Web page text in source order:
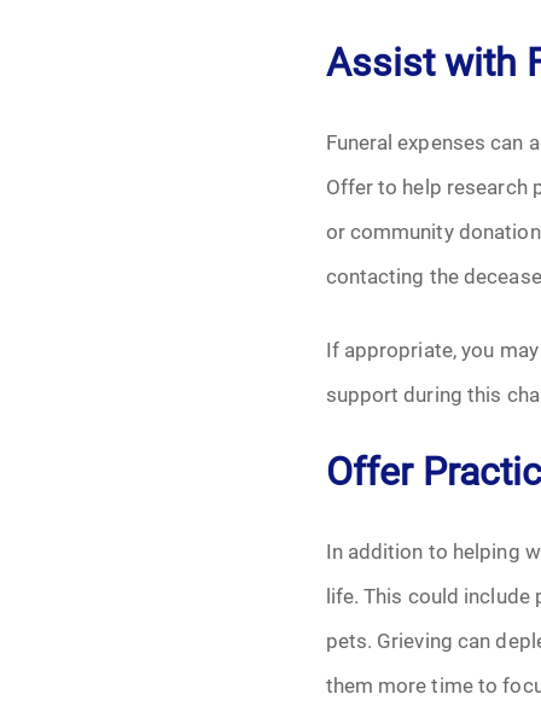
Assist with
Funeral expenses can
Offer to help research
or community
contacting the
If appropriate, you
support during this
Offer
In addition to helping
life. This could include
pets. Grieving can
them more time to